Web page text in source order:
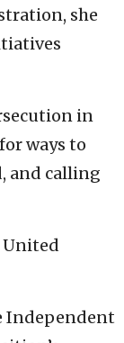
she
in
ways to
and calling
United
Independent